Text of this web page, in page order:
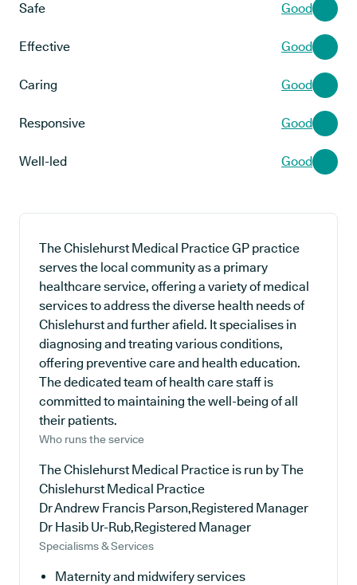
Safe Good
Effective Good
Caring Good
Responsive Good
Well-led Good
The Chislehurst Medical Practice GP practice
serves the local community as a primary
healthcare service, offering a variety of medical
services to address the diverse health needs of
Chislehurst and further afield. It specialises in
diagnosing and treating various conditions,
offering preventive care and health education.
The dedicated team of health care staff is
committed to maintaining the well-being of all
their patients.
Who runs the service
The Chislehurst Medical Practice is run by The
Chislehurst Medical Practice
Dr Andrew Francis Parson,Registered Manager
Dr Hasib Ur-Rub,Registered Manager
Specialisms & Services
Maternity and midwifery services